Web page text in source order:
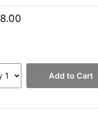
Add to Cart